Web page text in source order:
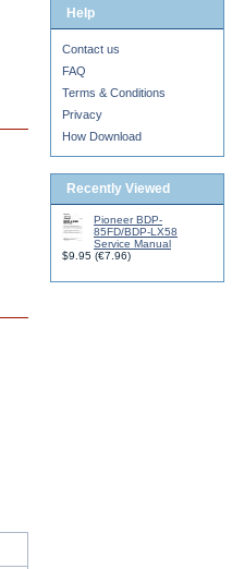
Help
Contact us
FAQ
Terms & Conditions
Privacy
How Download
Recently Viewed
Pioneer BDP-
85FD/BDP-LX58
Service Manual
$9.95 (€7.96)